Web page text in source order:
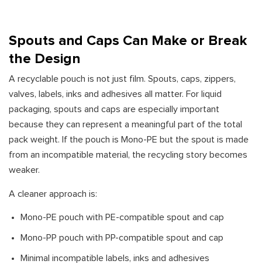
Spouts and Caps Can Make or Break
the Design
A recyclable pouch is not just film. Spouts, caps, zippers,
valves, labels, inks and adhesives all matter. For liquid
packaging, spouts and caps are especially important
because they can represent a meaningful part of the total
pack weight. If the pouch is Mono-PE but the spout is made
from an incompatible material, the recycling story becomes
weaker.
A cleaner approach is:
Mono-PE pouch with PE-compatible spout and cap
Mono-PP pouch with PP-compatible spout and cap
Minimal incompatible labels, inks and adhesives